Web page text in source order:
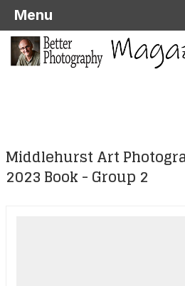
Middlehurst Art
2023 Book - Group 2
Menu